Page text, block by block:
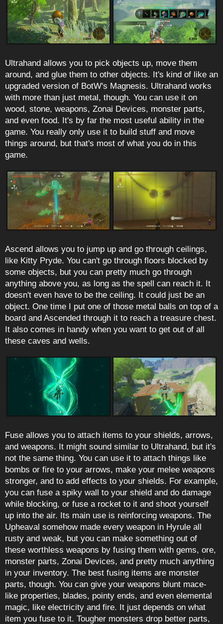
Ultrahand allows you to pick objects up, move them
around, and glue them to other objects. It's kind of like an
upgraded version of BotW's Magnesis. Ultrahand works
with more than just metal, though. You can use it on
wood, stone, weapons, Zonai Devices, monster parts,
and even food. It's by far the most useful ability in the
game. You really only use it to build stuff and move
things around, but that's most of what you do in this
game.
Ascend allows you to jump up and go through ceilings,
like Kitty Pryde. You can't go through floors blocked by
some objects, but you can pretty much go through
anything above you, as long as the spell can reach it. It
doesn't even have to be the ceiling. It could just be an
object. One time I put one of those metal balls on top of a
board and Ascended through it to reach a treasure chest.
It also comes in handy when you want to get out of all
these caves and wells.
Fuse allows you to attach items to your shields, arrows,
and weapons. It might sound similar to Ultrahand, but it's
not the same thing. You can use it to attach things like
bombs or fire to your arrows, make your melee weapons
stronger, and to add effects to your shields. For example,
you can fuse a spiky wall to your shield and do damage
while blocking, or fuse a rocket to it and shoot yourself
up into the air. Its main use is reinforcing weapons. The
Upheaval somehow made every weapon in Hyrule all
rusty and weak, but you can make something out of
these worthless weapons by fusing them with gems, ore,
monster parts, Zonai Devices, and pretty much anything
in your inventory. The best fusing items are monster
parts, though. You can give your weapons blunt mace-
like properties, blades, pointy ends, and even elemental
magic, like electricity and fire. It just depends on what
item you fuse to it. Tougher monsters drop better parts,